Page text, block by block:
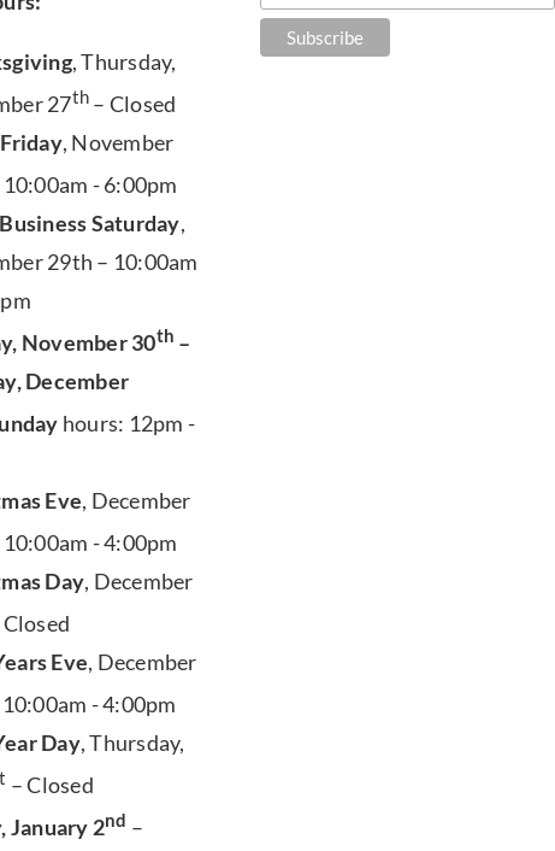
, Thursday,
27th – Closed
, November
- 6:00pm
Saturday,
29th – 10:00am
November 30th –
December
hours: 12pm -
Eve, December
- 4:00pm
Day, December
Eve, December
- 4:00pm
Day, Thursday,
– Closed
January 2nd –